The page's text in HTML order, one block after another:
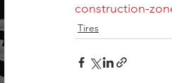
construction-
Tires